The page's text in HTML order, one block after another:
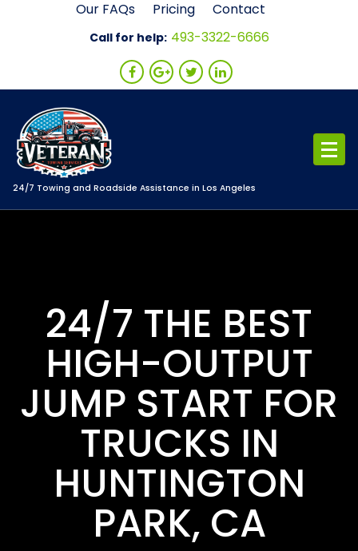
Our FAQs Pricing Contact
Call for help: 493-3322-6666
24/7 Towing and Roadside Assistance in Los Angeles
24/7 THE BEST
HIGH-OUTPUT
JUMP START FOR
TRUCKS IN
HUNTINGTON
PARK, CA